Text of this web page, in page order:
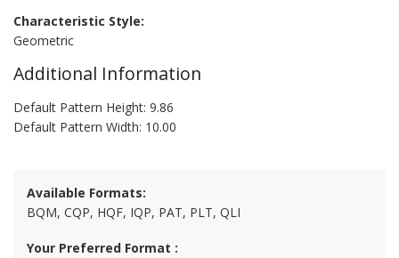
Characteristic Style:
Geometric
Additional Information
Default Pattern Height: 9.86
Default Pattern Width: 10.00
Available Formats:
BQM, CQP, HQF, IQP, PAT, PLT, QLI
Your Preferred Format :